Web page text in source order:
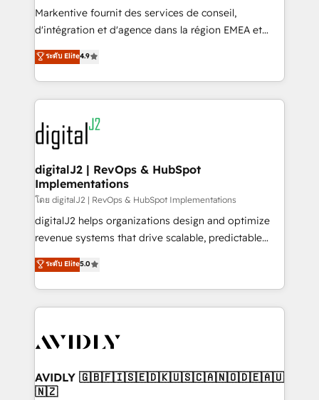
system. + Get best practices and 'don't know what
you don't know' recommendations to maximize
6,500+ Partners) and was named 2023 HubSpot
Partner of the Year 💥 Trusted by 2,500+ companies
www.onthefuze.com/hubspot-admin Contact us to
learn more!
Markentive fournit des services de conseil,
d'intégration et d'agence dans la région EMEA et
North America. Avec plus de 115 experts en
marketing automation, Growth, Revops, CRM et
webdesign. Markentive is both a consulting firm, a
digital agency and an integrator. With over 115
experts in marketing automation, growth, revops,
CRM and webdesign (We focus on EMEA - USA
customers).
ระดับ Elite4.9
digitalJ2 | RevOps & HubSpot
Implementations
โดย digitalJ2 | RevOps & HubSpot Implementations
digitalJ2 helps organizations design and optimize
revenue systems that drive scalable, predictable
growth. As a triple-accredited HubSpot Solutions
Partner, we specialize in both strategic RevOps
planning and hands-on technical execution - building
the operational foundation companies need to
Healthcare - Financial Services - Managed IT (MSP) -
we help: ✔️ Full HubSpot implementations and portal
optimization ✔️ Data migrations, CRM architecture,
ระดับ Elite5.0
AVIDLY 🇬🇧🇫🇮🇸🇪🇩🇰🇺🇸🇨🇦🇳🇴🇩🇪🇦🇺
🇳🇿